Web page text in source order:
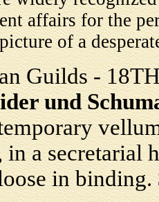
affairs for the
of a
Guilds -
und
in a secretarial
in binding.